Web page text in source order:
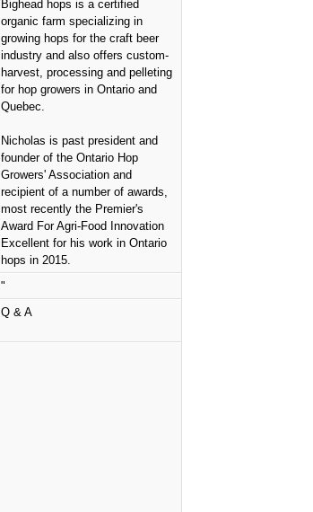
Bighead hops is a certified
organic farm specializing in
growing hops for the craft beer
industry and also offers custom-
harvest, processing and pelleting
for hop growers in Ontario and
Quebec.
Nicholas is past president and
founder of the Ontario Hop
Growers' Association and
recipient of a number of awards,
most recently the Premier's
Award For Agri-Food Innovation
Excellent for his work in Ontario
hops in 2015.
"
Q & A